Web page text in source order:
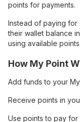
points for payments.
Instead of paying for
their wallet balance
using available points.
How My Point
Add funds to your
Receive points in
Use points to pay